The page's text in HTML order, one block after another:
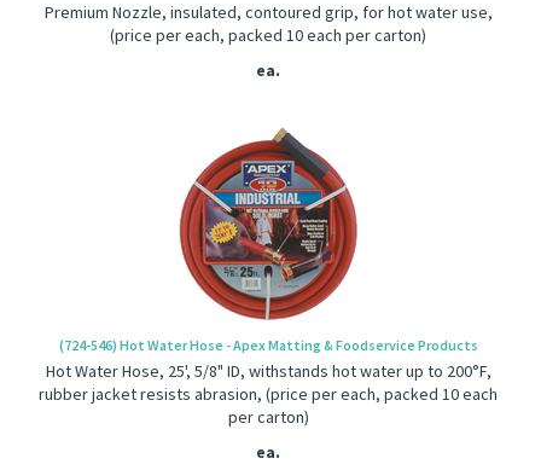
Premium Nozzle, insulated, contoured grip, for hot water use,
(price per each, packed 10 each per carton)
ea.
(724-546) Hot Water Hose - Apex Matting & Foodservice Products
Hot Water Hose, 25', 5/8" ID, withstands hot water up to 200°F,
rubber jacket resists abrasion, (price per each, packed 10 each
per carton)
ea.